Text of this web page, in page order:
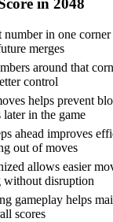
in 2048
in one
merges
around that
control
helps prevent
in the game
ahead improves
out of moves
allows easier
without disruption
gameplay helps
scores